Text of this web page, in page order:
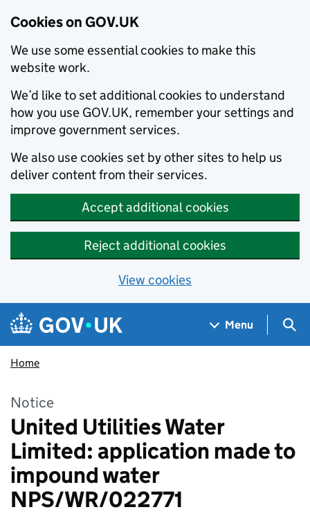
Cookies on GOV.UK
We use some essential cookies to make this
website work.
We’d like to set additional cookies to understand
how you use GOV.UK, remember your settings and
improve government services.
We also use cookies set by other sites to help us
deliver content from their services.
Accept additional cookies
Reject additional cookies
View cookies
Skip to main content
Navigation menu
Menu
Home
Notice
United Utilities Water
Limited: application made to
impound water
NPS/WR/022771